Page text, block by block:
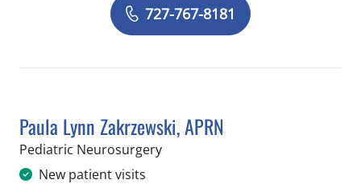
Book a Visit with George Issa Jallo,
727-767-8181
Paula Lynn Zakrzewski, APRN
Pediatric Neurosurgeryin Saint Petersburg, FL
New patient visits